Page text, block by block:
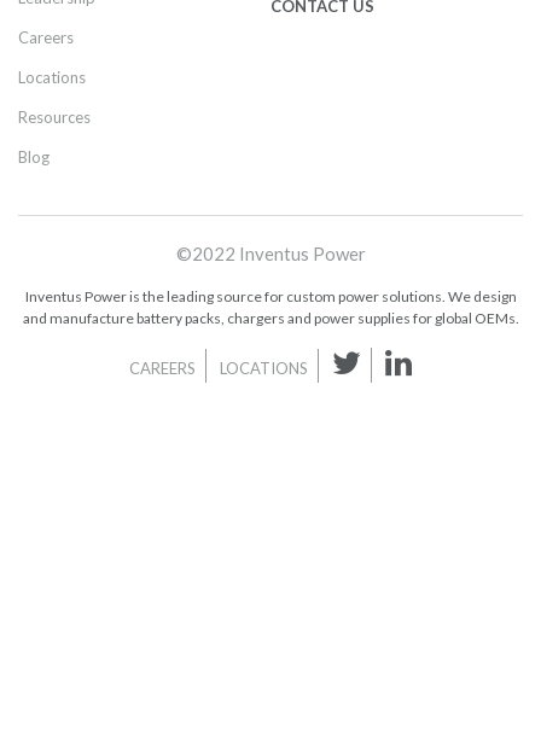
Careers
Locations
Resources
Blog
CONTACT US
©2022 Inventus Power
Inventus Power is the leading source for custom power solutions. We design
and manufacture battery packs, chargers and power supplies for global OEMs.
CAREERS LOCATIONS